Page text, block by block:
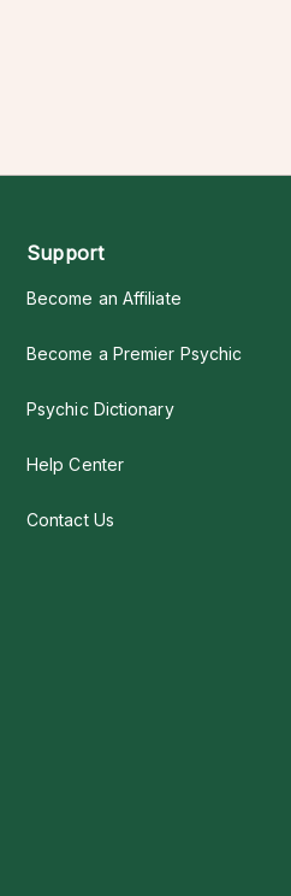
Support
Become an Affiliate
Become a Premier Psychic
Psychic Dictionary
Help Center
Contact Us